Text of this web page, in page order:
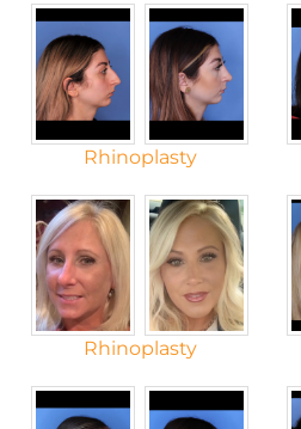
Rhinoplasty
Rhinoplasty